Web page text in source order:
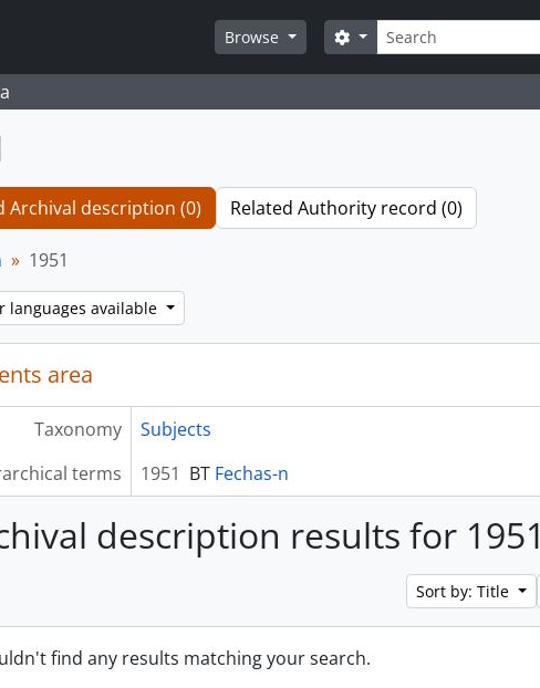
Browse
Search
Search options
Archival description (0) Related Authority record (0)
1951
languages available
area
Taxonomy
Subjects
terms
1951 BT Fechas-n
description results for 1951
Sort by: Title
find any results matching your search.